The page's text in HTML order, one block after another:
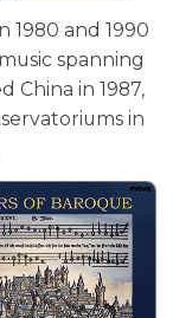
1980 and 1990
spanning
China in 1987,
in